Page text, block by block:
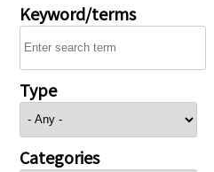
Keyword/terms
Type
Categories